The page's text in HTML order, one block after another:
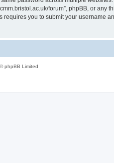
forum”, phpBB, or any
you to submit your username
phpBB Limited